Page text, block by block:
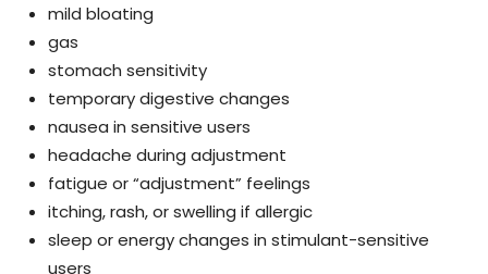
mild bloating
gas
stomach sensitivity
temporary digestive changes
nausea in sensitive users
headache during adjustment
fatigue or “adjustment” feelings
itching, rash, or swelling if allergic
sleep or energy changes in stimulant-sensitive
users